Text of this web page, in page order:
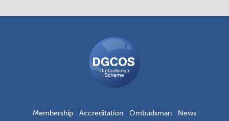
Membership Accreditation Ombudsman
News